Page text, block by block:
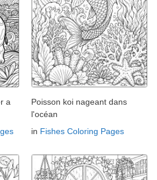
a
Poisson koi nageant dans
l'océan
in Fishes Coloring Pages